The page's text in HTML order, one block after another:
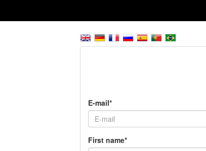
E-mail*
First name*